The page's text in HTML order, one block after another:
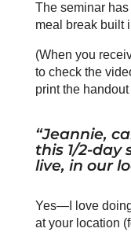
The seminar
meal break built
(When you
to check the
print the handout
“Jeannie,
this 1/2-day
live, in our
Yes—I love
at your location